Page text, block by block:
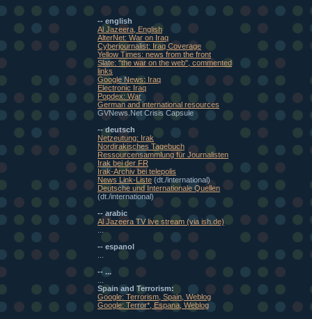
-- english
Al Jazeera, English
AlterNet: War on Iraq
Cyberjournalist: Iraq Coverage
Yellow Times: news from the front
Slate: "the war on the web", commented
links
Google News: Iraq
Electronic Iraq
Popdex: War
German and international resources
GVNews.Net Crisis Capsule
-- deutsch
Netzeutung: Irak
Nordirakisches Tagebuch
Ressourcensammlung für Journalisten
Irak bei der FR
Irak-Archiv bei telepolis
News Link-Liste (dt./international)
Deutsche und Internationale Quellen
(dt./international)
-- arabic
Al Jazeera TV live stream (via ish.de)
-- espanol
-- ...
Spain and Terrorism:
Google: Terrorism, Spain, Weblog
Google: Terror*, Espana, Weblog